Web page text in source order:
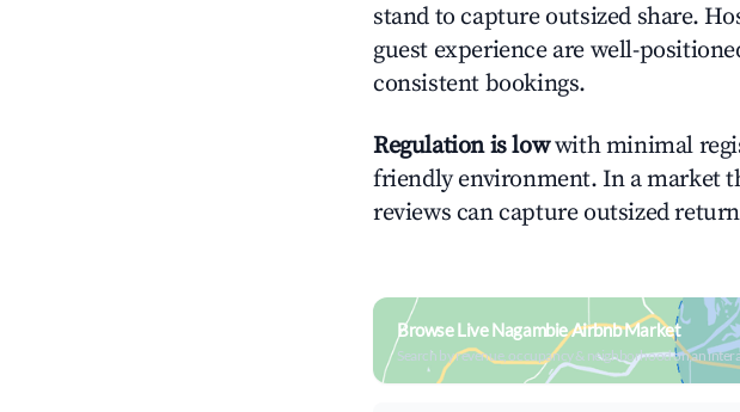
stand to capture outsized share.
guest experience are well-
consistent bookings.
Regulation is lowwith minimal
friendly environment. In a market
reviews can capture outsized
Browse Live Nagambie Airbnb Market
Search by revenue, occupancy & neighborhood on an